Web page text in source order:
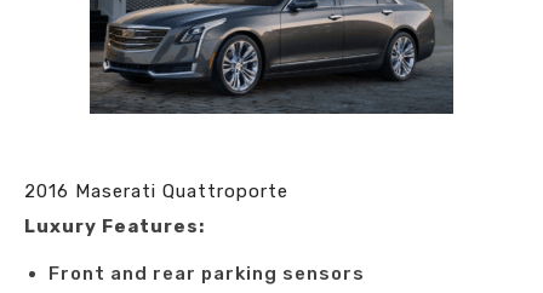
2016 Maserati Quattroporte
Luxury Features:
Front and rear parking sensors